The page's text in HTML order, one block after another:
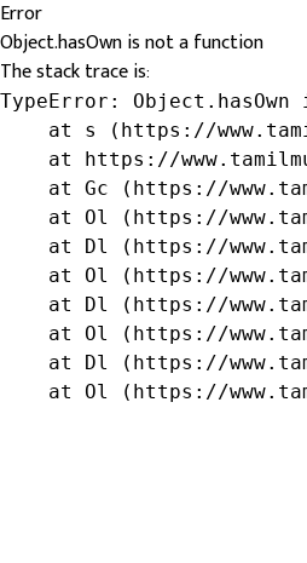
Error
Object.hasOwn is not a function
The stack trace is:
TypeError:
at s (https://
at https://
at Gc (https://
at Ol (https://
at Dl (https://
at Ol (https://
at Dl (https://
at Ol (https://
at Dl (https://
at Ol (https://